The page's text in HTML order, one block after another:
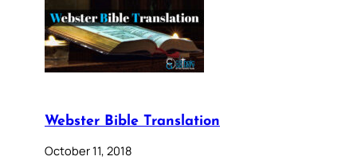
Webster Bible Translation
October 11, 2018